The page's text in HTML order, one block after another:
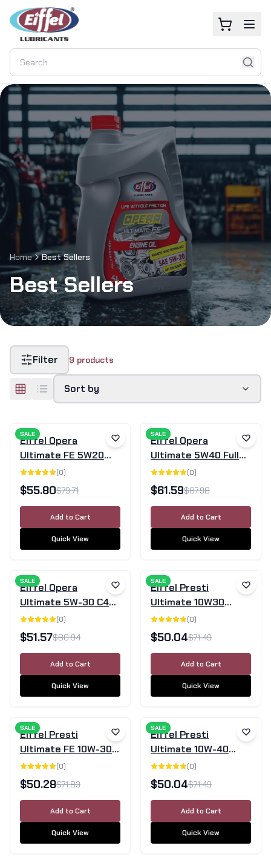
Home Best Sellers
Best Sellers
Filter 9 products
Sort by
SALE
Eiffel Opera
Ultimate FE 5W20
Full Synthetic Motor
Oil - 5L
(0)
$55.80$79.71
Add to Cart
Quick View
SALE
Eiffel Opera
Ultimate 5W40 Fully
Synthetic Engine Oil
SN/CF - 5L
(0)
$61.59$87.98
Add to Cart
Quick View
SALE
Eiffel Opera
Ultimate 5W-30 C4
Fully Synthetic
Engine Oil 5L
(0)
$51.57$80.94
Add to Cart
Quick View
SALE
Eiffel Presti
Ultimate 10W30
Semi-Synthetic
Motor Oil 5L
(0)
$50.04$71.49
Add to Cart
Quick View
SALE
Eiffel Presti
Ultimate FE 10W-30
Fully Synthetic
Engine Oil 5L
(0)
$50.28$71.83
Add to Cart
Quick View
SALE
Eiffel Presti
Ultimate 10W-40
Semi-Synthetic
Engine Oil - 5L
(0)
$50.04$71.49
Add to Cart
Quick View